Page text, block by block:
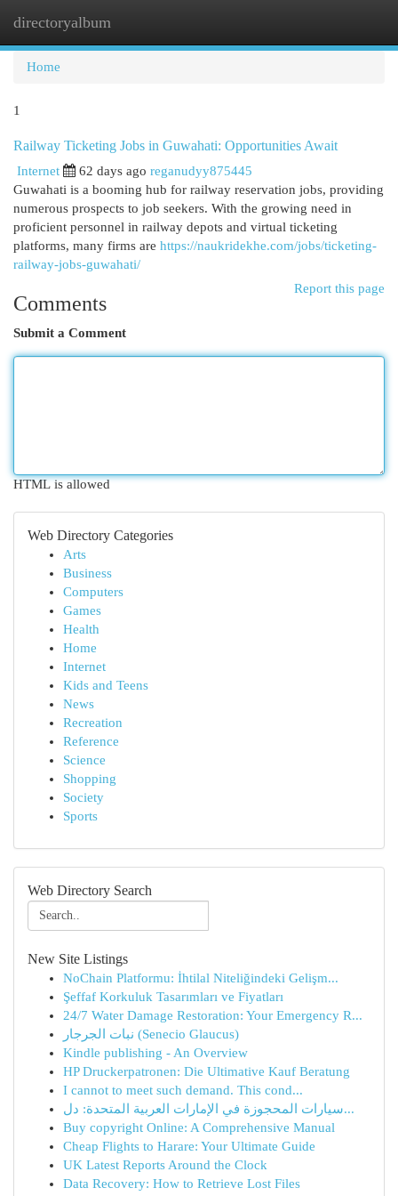
directoryalbum
Home
1
Railway Ticketing Jobs in Guwahati: Opportunities Await
Internet 62 days ago reganudyy875445
Guwahati is a booming hub for railway reservation jobs, providing
numerous prospects to job seekers. With the growing need in
proficient personnel in railway depots and virtual ticketing
platforms, many firms are https://naukridekhe.com/jobs/ticketing-
railway-jobs-guwahati/
Report this page
Comments
Submit a Comment
HTML is allowed
Web Directory Categories
Arts
Business
Computers
Games
Health
Home
Internet
Kids and Teens
News
Recreation
Reference
Science
Shopping
Society
Sports
Web Directory Search
New Site Listings
NoChain Platformu: İhtilal Niteliğindeki Gelişm...
Şeffaf Korkuluk Tasarımları ve Fiyatları
24/7 Water Damage Restoration: Your Emergency R...
نبات الجرجار (Senecio Glaucus)
Kindle publishing - An Overview
HP Druckerpatronen: Die Ultimative Kauf Beratung
I cannot to meet such demand. This cond...
سيارات المحجوزة في الإمارات العربية المتحدة: دل...
Buy copyright Online: A Comprehensive Manual
Cheap Flights to Harare: Your Ultimate Guide
UK Latest Reports Around the Clock
Data Recovery: How to Retrieve Lost Files